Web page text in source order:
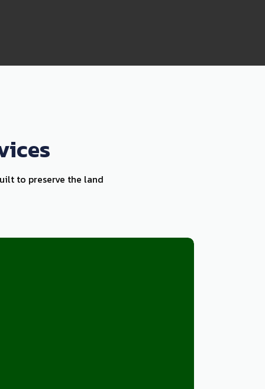
to preserve the land